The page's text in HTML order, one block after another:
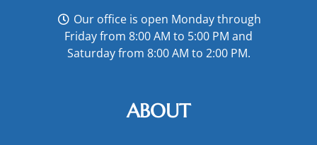
Our office is open Monday through
Friday from 8:00 AM to 5:00 PM and
Saturday from 8:00 AM to 2:00 PM.
ABOUT